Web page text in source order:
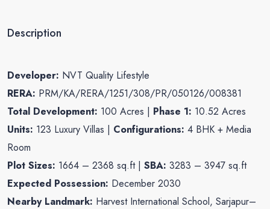
Description
Developer: NVT Quality Lifestyle
RERA: PRM/KA/RERA/1251/308/PR/050126/008381
Total Development: 100 Acres | Phase 1: 10.52 Acres
Units: 123 Luxury Villas | Configurations: 4 BHK + Media
Room
Plot Sizes: 1664 – 2368 sq.ft | SBA: 3283 – 3947 sq.ft
Expected Possession: December 2030
Nearby Landmark: Harvest International School, Sarjapur–